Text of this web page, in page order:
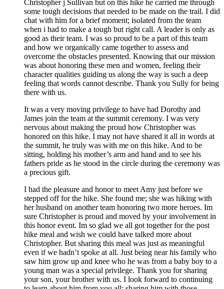
Christopher j Sullivan but on this hike he carried me through
some tough decisions that needed to be made on the trail. I did
chat with him for a brief moment; isolated from the team
when i had to make a tough but right call. A leader is only as
good as their team. I was so proud to be a part of this team
and how we organically came together to assess and
overcome the obstacles presented. Knowing that our mission
was about honoring these men and women, feeling their
character qualities guiding us along the way is such a deep
feeling that words cannot describe. Thank you Sully for being
there with us.
It was a very moving privilege to have had Dorothy and
James join the team at the summit ceremony. I was very
nervous about making the proud how Christopher was
honored on this hike. I may not have shared it all in words at
the summit, he truly was with me on this hike. And to be
sitting, holding his mother’s arm and hand and to see his
fathers pride as he stood in the circle during the ceremony was
a precious gift.
I had the pleasure and honor to meet Amy just before we
stepped off for the hike. She found me; she was hiking with
her husband on another team honoring two more heroes. Im
sure Christopher is proud and moved by your involvement in
this honor event. Im so glad we all got together for the post
hike meal and wish we could have talked more about
Christopher. But sharing this meal was just as meaningful
even if we hadn’t spoke at all. Just being near his family who
saw him grow up and knee who he was from a baby boy to a
young man was a special privilege. Thank you for sharing
your son, your brother with us. I look forward to continuing